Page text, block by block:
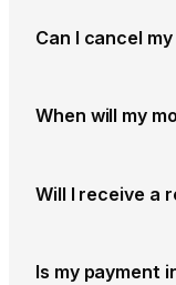
Can I cancel
When will my
Will I receive a
Is my payment